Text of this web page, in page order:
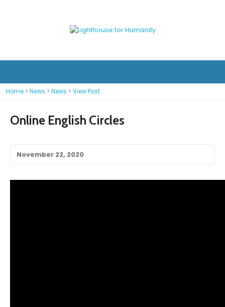
Home > News > News > View Post
Online English Circles
November 22, 2020